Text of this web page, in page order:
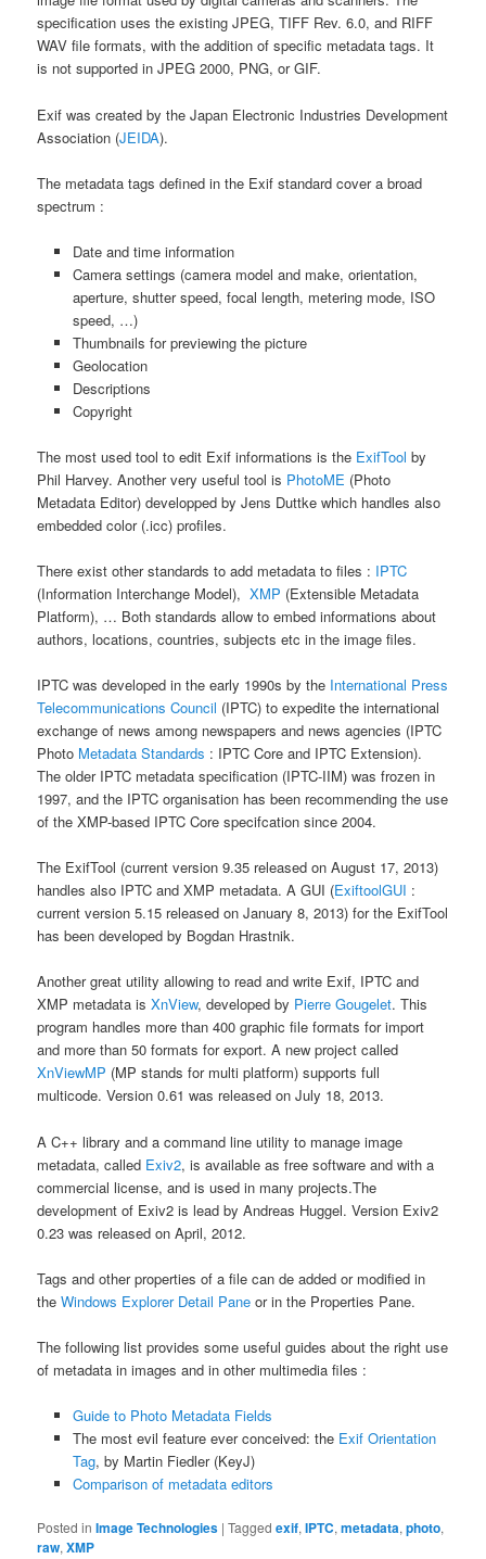
specification uses the existing JPEG, TIFF Rev. 6.0, and RIFF
WAV file formats, with the addition of specific metadata tags. It
is not supported in JPEG 2000, PNG, or GIF.
Exif was created by the Japan Electronic Industries Development
Association (JEIDA).
The metadata tags defined in the Exif standard cover a broad
spectrum :
Date and time information
Camera settings (camera model and make, orientation,
aperture, shutter speed, focal length, metering mode, ISO
speed, …)
Thumbnails for previewing the picture
Geolocation
Descriptions
Copyright
The most used tool to edit Exif informations is the ExifTool by
Phil Harvey. Another very useful tool is PhotoME (Photo
Metadata Editor) developped by Jens Duttke which handles also
embedded color (.icc) profiles.
There exist other standards to add metadata to files : IPTC
(Information Interchange Model),XMP (Extensible Metadata
Platform), … Both standards allow to embed informations about
authors, locations, countries, subjects etc in the image files.
IPTC was developed in the early 1990s by the International Press
Telecommunications Council (IPTC) to expedite the international
exchange of news among newspapers and news agencies (IPTC
Photo Metadata Standards : IPTC Core and IPTC Extension).
The older IPTC metadata specification (IPTC-IIM) was frozen in
1997, and the IPTC organisation has been recommending the use
of the XMP-based IPTC Core specifcation since 2004.
The ExifTool (current version 9.35 released on August 17, 2013)
handles also IPTC and XMP metadata. A GUI (ExiftoolGUI :
current version 5.15 released on January 8, 2013) for the ExifTool
has been developed by Bogdan Hrastnik.
Another great utility allowing to read and write Exif, IPTC and
XMP metadata isXnView, developed by Pierre Gougelet. This
program handles more than 400 graphic file formats for import
and more than 50 formats for export. A new project called
XnViewMP (MP stands for multi platform) supports full
multicode. Version 0.61 was released on July 18, 2013.
A C++ library and a command line utility to manage image
metadata, called Exiv2, is available as free software and with a
commercial license, and is used in many projects.The
development of Exiv2 is lead by Andreas Huggel. Version Exiv2
0.23 was released on April, 2012.
Tags and other properties of a file can de added or modified in
theWindows Explorer Detail Pane or in the Properties Pane.
The following list provides some useful guides about the right use
of metadata in images and in other multimedia files :
Guide to Photo Metadata Fields
The most evil feature ever conceived: the Exif Orientation
Tag, by Martin Fiedler (KeyJ)
Comparison of metadata editors
Posted in Image Technologies |Tagged exif,IPTC,metadata,photo,
raw,XMP